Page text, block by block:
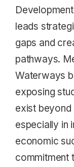
leads
gaps and
pathways.
Waterways
exposing
exist
especially in
economic
commitment